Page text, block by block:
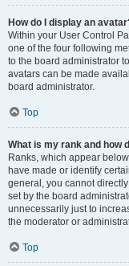
How do I display an
Within your User Control
one of the four following
to the board administrator
avatars can be made
board administrator.
Top
What is my rank and how
Ranks, which appear
have made or identify
general, you cannot
set by the board
unnecessarily just to
the moderator or
Top